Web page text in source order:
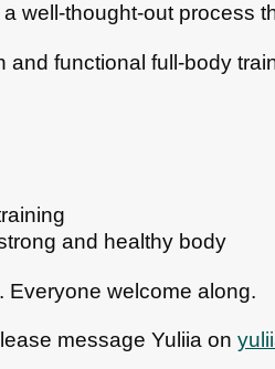
well-thought-out process
and functional full-body
and healthy body
Everyone welcome along.
message Yuliia on